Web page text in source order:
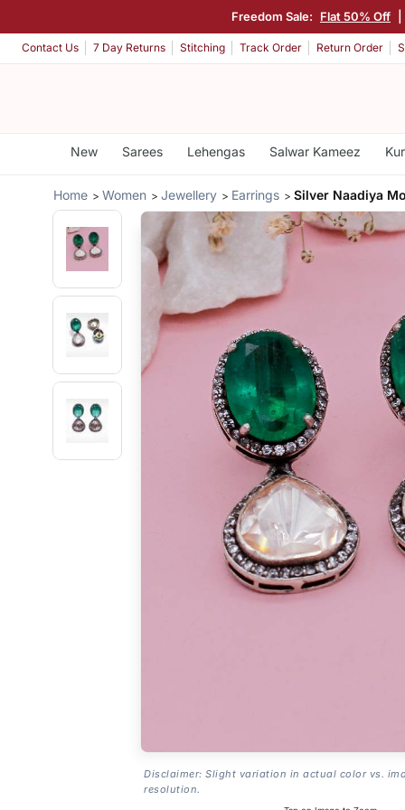
Freedom Sale: Flat 50% Off
Contact Us 7 Day Returns Stitching Track Order Return Order
New Sarees Lehengas Salwar Kameez
Home Women Jewellery Earrings Silver Naadiya
Disclaimer: Slight variation in actual color vs.
resolution.